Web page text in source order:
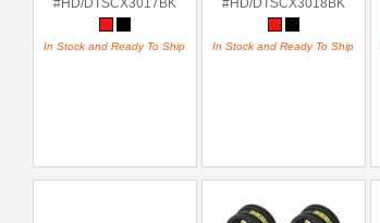
#HD/DTSCX3017BK
In Stock and Ready To Ship
#HD/DTSCX3018BK
In Stock and Ready To Ship